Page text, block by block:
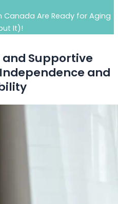
Canada Are Ready for Aging
It)!
and Supportive
and